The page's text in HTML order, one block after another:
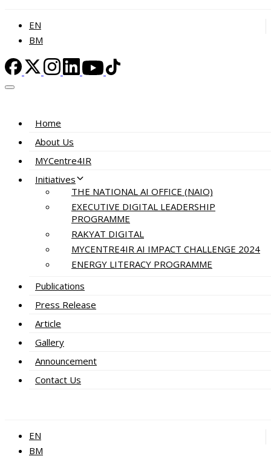
EN
BM
Home
About Us
MYCentre4IR
Initiatives
THE NATIONAL AI OFFICE (NAIO)
EXECUTIVE DIGITAL LEADERSHIP
PROGRAMME
RAKYAT DIGITAL
MYCENTRE4IR AI IMPACT CHALLENGE 2024
ENERGY LITERACY PROGRAMME
Publications
Press Release
Article
Gallery
Announcement
Contact Us
EN
BM